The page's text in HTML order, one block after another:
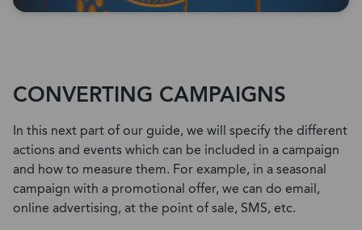
CONVERTING CAMPAIGNS
In this next part of our guide, we will specify the different
actions and events which can be included in a campaign
and how to measure them. For example, in a seasonal
campaign with a promotional offer, we can do email,
online advertising, at the point of sale, SMS, etc.